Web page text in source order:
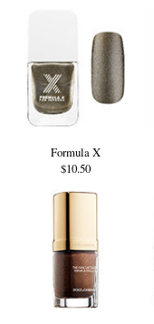
Formula X
$10.50